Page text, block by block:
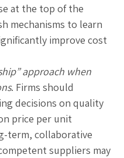
at the top of the
mechanisms to learn
improve cost
approach when
. Firms should
decisions on quality
price per unit
term, collaborative
suppliers may